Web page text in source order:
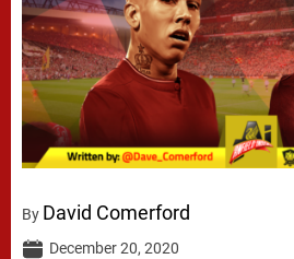
By David Comerford
December 20, 2020